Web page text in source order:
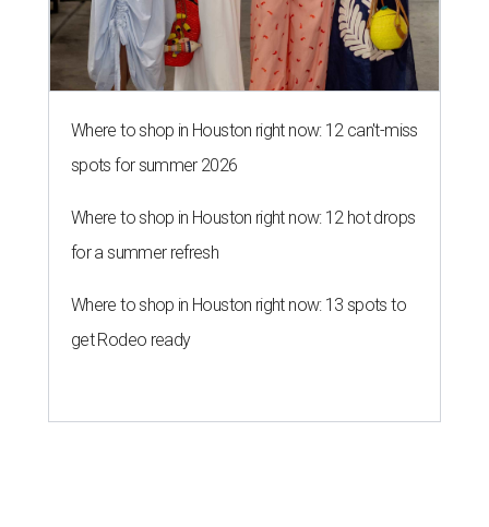
Where to shop in Houston right now: 12 can't-miss
spots for summer 2026
Where to shop in Houston right now: 12 hot drops
for a summer refresh
Where to shop in Houston right now: 13 spots to
get Rodeo ready